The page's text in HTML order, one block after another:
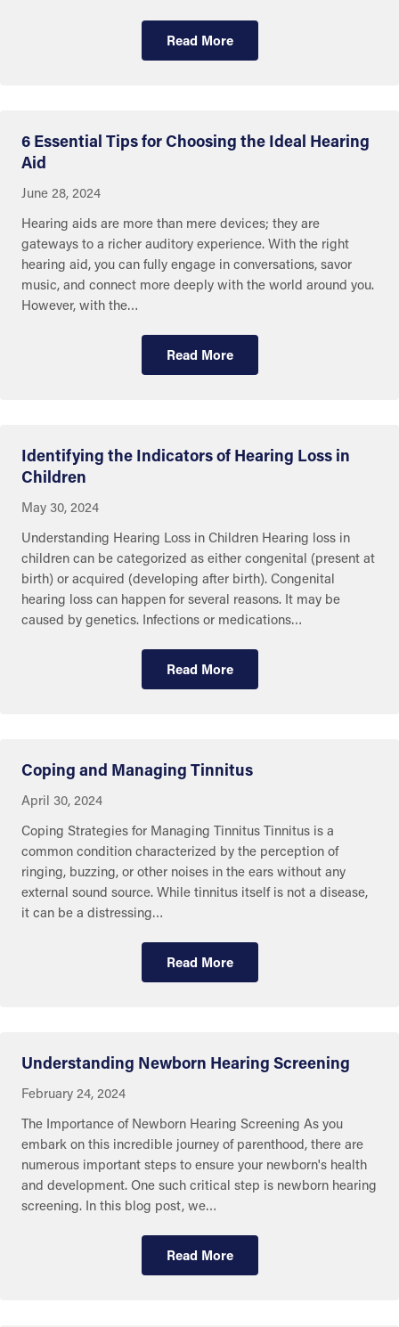
Read More
6 Essential Tips for Choosing the Ideal Hearing
Aid
June 28, 2024
Hearing aids are more than mere devices; they are
gateways to a richer auditory experience. With the right
hearing aid, you can fully engage in conversations, savor
music, and connect more deeply with the world around you.
However, with the…
Read More
Identifying the Indicators of Hearing Loss in
Children
May 30, 2024
Understanding Hearing Loss in Children Hearing loss in
children can be categorized as either congenital (present at
birth) or acquired (developing after birth). Congenital
hearing loss can happen for several reasons. It may be
caused by genetics. Infections or medications…
Read More
Coping and Managing Tinnitus
April 30, 2024
Coping Strategies for Managing Tinnitus Tinnitus is a
common condition characterized by the perception of
ringing, buzzing, or other noises in the ears without any
external sound source. While tinnitus itself is not a disease,
it can be a distressing…
Read More
Understanding Newborn Hearing Screening
February 24, 2024
The Importance of Newborn Hearing Screening As you
embark on this incredible journey of parenthood, there are
numerous important steps to ensure your newborn's health
and development. One such critical step is newborn hearing
screening. In this blog post, we…
Read More